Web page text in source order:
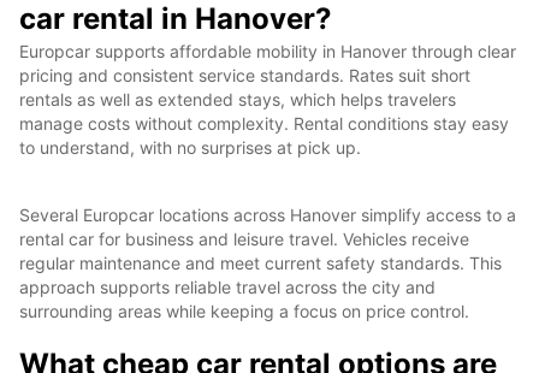
car rental in Hanover?
Europcar supports affordable mobility in Hanover through clear
pricing and consistent service standards. Rates suit short
rentals as well as extended stays, which helps travelers
manage costs without complexity. Rental conditions stay easy
to understand, with no surprises at pick up.
Several Europcar locations across Hanover simplify access to a
rental car for business and leisure travel. Vehicles receive
regular maintenance and meet current safety standards. This
approach supports reliable travel across the city and
surrounding areas while keeping a focus on price control.
What cheap car rental options are